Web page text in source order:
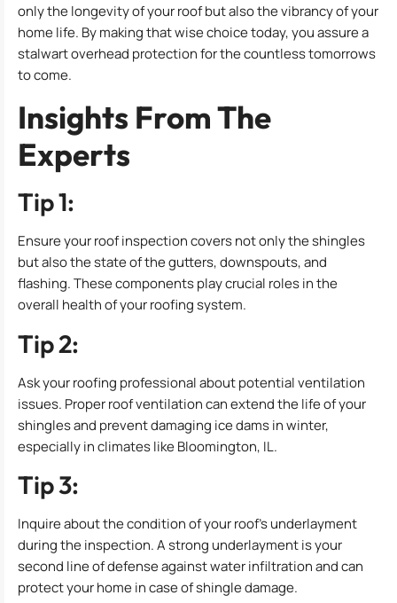
only the longevity of your roof but also the vibrancy of your
home life. By making that wise choice today, you assure a
stalwart overhead protection for the countless tomorrows
to come.
Insights From The
Experts
Tip 1:
Ensure your roof inspection covers not only the shingles
but also the state of the gutters, downspouts, and
flashing. These components play crucial roles in the
overall health of your roofing system.
Tip 2:
Ask your roofing professional about potential ventilation
issues. Proper roof ventilation can extend the life of your
shingles and prevent damaging ice dams in winter,
especially in climates like Bloomington, IL.
Tip 3:
Inquire about the condition of your roof’s underlayment
during the inspection. A strong underlayment is your
second line of defense against water infiltration and can
protect your home in case of shingle damage.